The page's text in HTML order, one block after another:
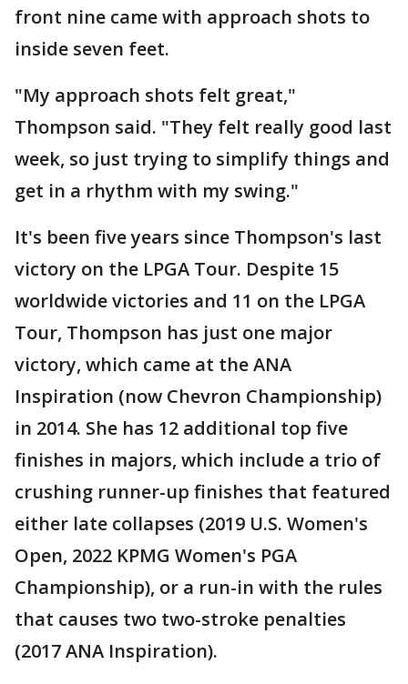
front nine came with approach shots to
inside seven feet.
"My approach shots felt great,"
Thompson said. "They felt really good last
week, so just trying to simplify things and
get in a rhythm with my swing."
It's been five years since Thompson's last
victory on the LPGA Tour. Despite 15
worldwide victories and 11 on the LPGA
Tour, Thompson has just one major
victory, which came at the ANA
Inspiration (now Chevron Championship)
in 2014. She has 12 additional top five
finishes in majors, which include a trio of
crushing runner-up finishes that featured
either late collapses (2019 U.S. Women's
Open, 2022 KPMG Women's PGA
Championship), or a run-in with the rules
that causes two two-stroke penalties
(2017 ANA Inspiration).